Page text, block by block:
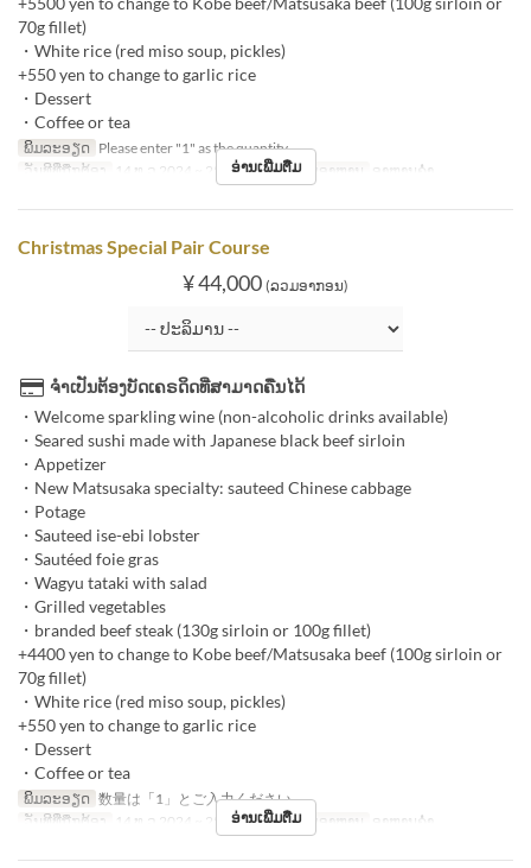
70g fillet)
・White rice (red miso soup, pickles)
+550 yen to change to garlic rice
・Dessert
・Coffee or tea
ພິມລະອຽດ Please enter "1" as the quantity.
ວັນທີທີ່ຖືກຕ້ອງ
14 ທ.ວ 2024 ~ 25 ທ.ວ 2024 ຄາບອາຫານ ອາຫານຄ່ຳ
ອ່ານເພີ່ມຕື່ມ
Christmas Special Pair Course
¥ 44,000 (ລວມອາກອນ)
ຈຳເປັນຕ້ອງບັດເຄຣດິດທີ່ສາມາດຄືນໄດ້
・Welcome sparkling wine (non-alcoholic drinks available)
・Seared sushi made with Japanese black beef sirloin
・Appetizer
・New Matsusaka specialty: sauteed Chinese cabbage
・Potage
・Sauteed ise-ebi lobster
・Sautéed foie gras
・Wagyu tataki with salad
・Grilled vegetables
・branded beef steak (130g sirloin or 100g fillet)
+4400 yen to change to Kobe beef/Matsusaka beef (100g sirloin or
70g fillet)
・White rice (red miso soup, pickles)
+550 yen to change to garlic rice
・Dessert
・Coffee or tea
ພິມລະອຽດ 数量は「1」とご入力ください。
ວັນທີທີ່ຖືກຕ້ອງ
14 ທ.ວ 2024 ~ 25 ທ.ວ 2024 ຄາບອາຫານ ອາຫານຄ່ຳ
ອ່ານເພີ່ມຕື່ມ